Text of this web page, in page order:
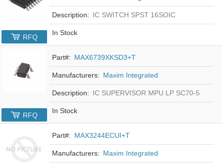
Description: IC SWITCH SPST 16SOIC
In Stock
RFQ
Part#: MAX6739XKSD3+T
Manufacturers: Maxim Integrated
Description: IC SUPERVISOR MPU LP SC70-5
In Stock
RFQ
Part#: MAX3244ECUI+T
Manufacturers: Maxim Integrated